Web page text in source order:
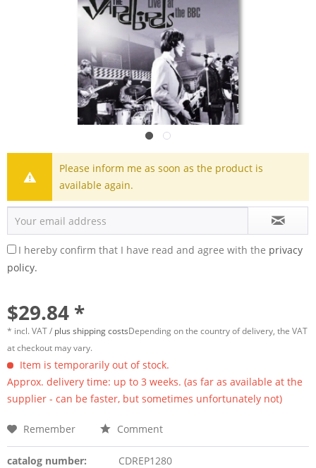
Please inform me as soon as the product is
available again.
I hereby confirm that I have read and agree with the privacy
policy.
$29.84 *
* incl. VAT / plus shipping costsDepending on the country of delivery, the VAT
at checkout may vary.
Item is temporarily out of stock.
Approx. delivery time: up to 3 weeks. (as far as available at the
supplier - can be faster, but sometimes unfortunately not)
Remember Comment
catalog number:
CDREP1280